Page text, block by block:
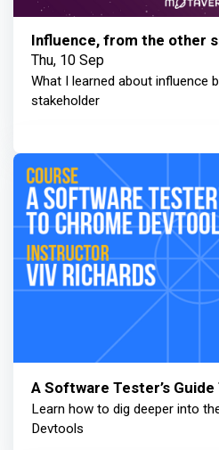
Influence, from the other
Thu, 10 Sep
What I learned about influence
stakeholder
A Software Tester’s
Learn how to dig deeper into
Devtools